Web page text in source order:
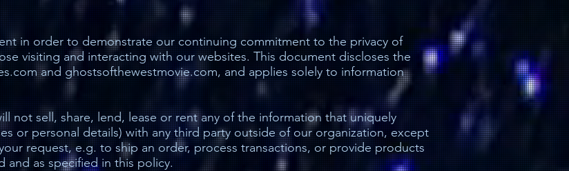
in order to demonstrate our continuing commitment to the privacy of
visiting and interacting with our websites. This document discloses the
and ghostsofthewestmovie.com, and applies solely to information
not sell, share, lend, lease or rent any of the information that uniquely
or personal details) with any third party outside of our organization, except
request, e.g. to ship an order, process transactions, or provide products
and as specified in this policy.